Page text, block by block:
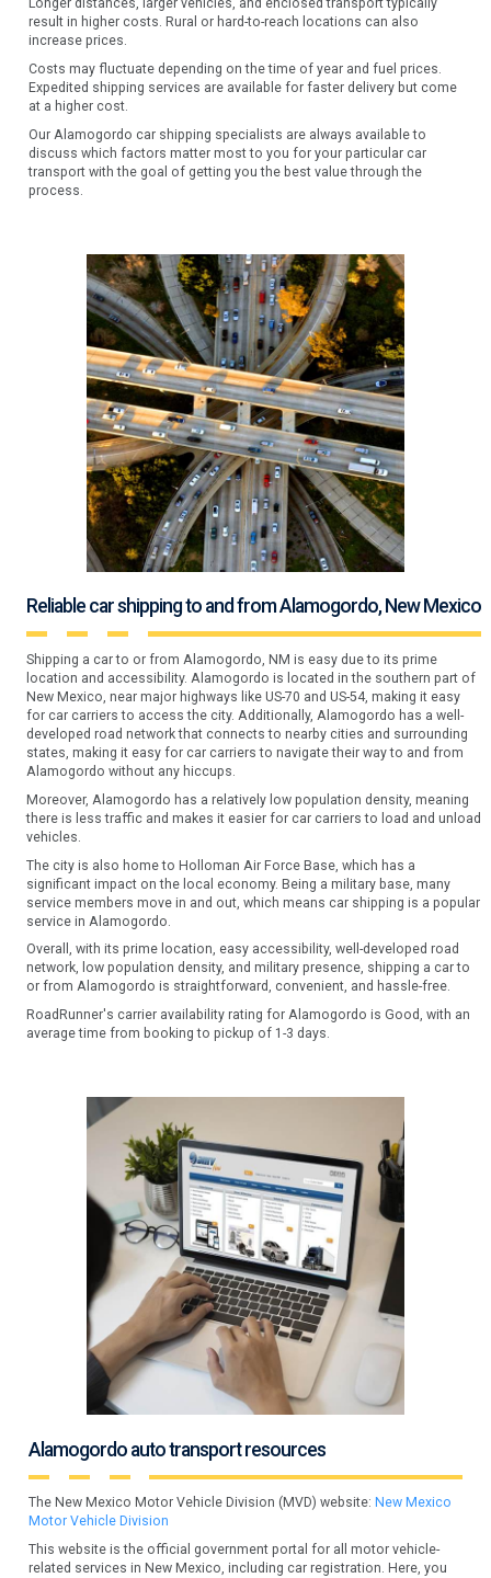
Longer distances, larger vehicles, and enclosed transport typically
result in higher costs. Rural or hard-to-reach locations can also
increase prices.
Costs may fluctuate depending on the time of year and fuel prices.
Expedited shipping services are available for faster delivery but come
at a higher cost.
Our Alamogordo car shipping specialists are always available to
discuss which factors matter most to you for your particular car
transport with the goal of getting you the best value through the
process.
Reliable car shipping to and from Alamogordo, New Mexico
Shipping a car to or from Alamogordo, NM is easy due to its prime
location and accessibility. Alamogordo is located in the southern part of
New Mexico, near major highways like US-70 and US-54, making it easy
for car carriers to access the city. Additionally, Alamogordo has a well-
developed road network that connects to nearby cities and surrounding
states, making it easy for car carriers to navigate their way to and from
Alamogordo without any hiccups.
Moreover, Alamogordo has a relatively low population density, meaning
there is less traffic and makes it easier for car carriers to load and unload
vehicles.
The city is also home to Holloman Air Force Base, which has a
significant impact on the local economy. Being a military base, many
service members move in and out, which means car shipping is a popular
service in Alamogordo.
Overall, with its prime location, easy accessibility, well-developed road
network, low population density, and military presence, shipping a car to
or from Alamogordo is straightforward, convenient, and hassle-free.
RoadRunner's carrier availability rating for Alamogordo is Good, with an
average time from booking to pickup of 1-3 days.
Alamogordo auto transport resources
The New Mexico Motor Vehicle Division (MVD) website: New Mexico
Motor Vehicle Division
This website is the official government portal for all motor vehicle-
related services in New Mexico, including car registration. Here, you